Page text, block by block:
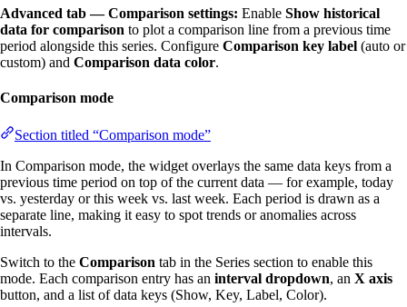
Advanced tab — Comparison settings: Enable Show historical
data for comparison to plot a comparison line from a previous time
period alongside this series. Configure Comparison key label (auto or
custom) and Comparison data color.
Comparison mode
Section titled “Comparison mode”
In Comparison mode, the widget overlays the same data keys from a
previous time period on top of the current data — for example, today
vs. yesterday or this week vs. last week. Each period is drawn as a
separate line, making it easy to spot trends or anomalies across
intervals.
Switch to the Comparison tab in the Series section to enable this
mode. Each comparison entry has an interval dropdown, an X axis
button, and a list of data keys (Show, Key, Label, Color).